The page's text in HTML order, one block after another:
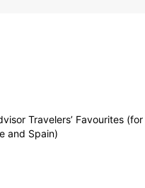
Travelers’ Favourites
and Spain)